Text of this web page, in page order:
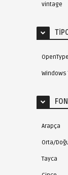
vintage
Windows
Arapça
Orta/
Tayca